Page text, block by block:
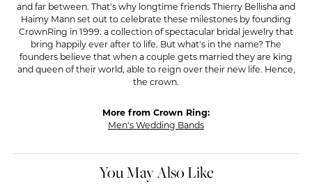
and far between. That's why longtime friends Thierry Bellisha and
Haimy Mann set out to celebrate these milestones by founding
CrownRing in 1999: a collection of spectacular bridal jewelry that
bring happily ever after to life. But what's in the name? The
founders believe that when a couple gets married they are king
and queen of their world, able to reign over their new life. Hence,
the crown.
More from Crown Ring:
Men's Wedding Bands
You May Also Like